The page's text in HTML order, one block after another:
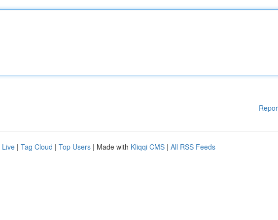
Live | Tag Cloud | Top Users | Made with Kliqqi CMS | All RSS Feeds